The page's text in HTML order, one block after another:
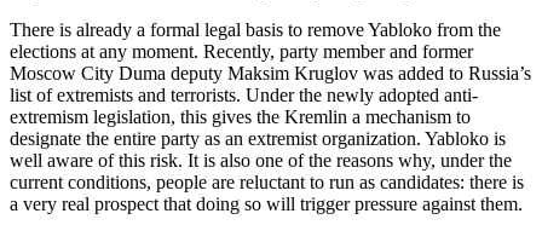
There is already a formal legal basis to remove Yabloko from the
elections at any moment. Recently, party member and former
Moscow City Duma deputy Maksim Kruglov was added to Russia’s
list of extremists and terrorists. Under the newly adopted anti-
extremism legislation, this gives the Kremlin a mechanism to
designate the entire party as an extremist organization. Yabloko is
well aware of this risk. It is also one of the reasons why, under the
current conditions, people are reluctant to run as candidates: there is
a very real prospect that doing so will trigger pressure against them.